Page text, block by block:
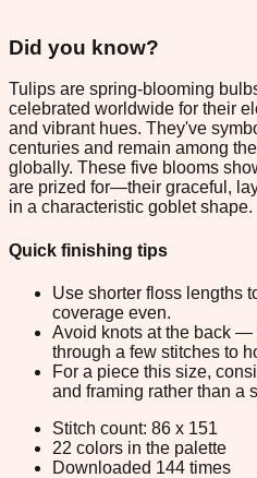
Did you know?
Tulips are spring-blooming
celebrated worldwide for their
and vibrant hues. They've
centuries and remain among
globally. These five blooms
are prized for—their graceful,
in a characteristic goblet shape.
Quick finishing tips
Use shorter floss lengths
coverage even.
Avoid knots at the back —
through a few stitches to
For a piece this size,
and framing rather than a
Stitch count: 86 x 151
22 colors in the palette
Downloaded 144 times